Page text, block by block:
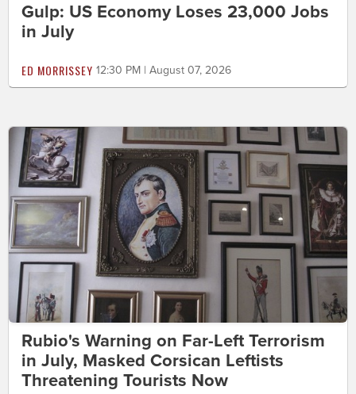
Gulp: US Economy Loses 23,000 Jobs
in July
ED MORRISSEY 12:30 PM | August 07, 2026
Rubio's Warning on Far-Left Terrorism
in July, Masked Corsican Leftists
Threatening Tourists Now